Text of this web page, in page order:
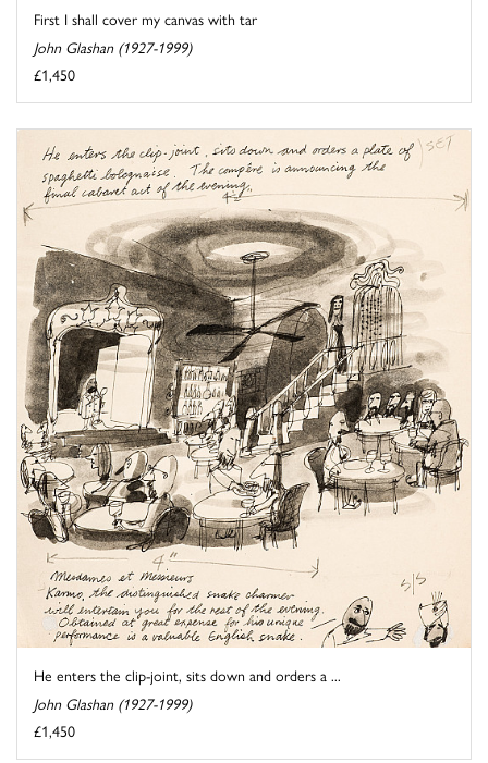
First I shall cover my canvas with tar
John Glashan (1927-1999)
£1,450
He enters the clip-joint, sits down and orders a ...
John Glashan (1927-1999)
£1,450